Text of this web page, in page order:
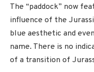
The “paddock” now
influence of the
blue aesthetic and
name. There is no
of a transition of